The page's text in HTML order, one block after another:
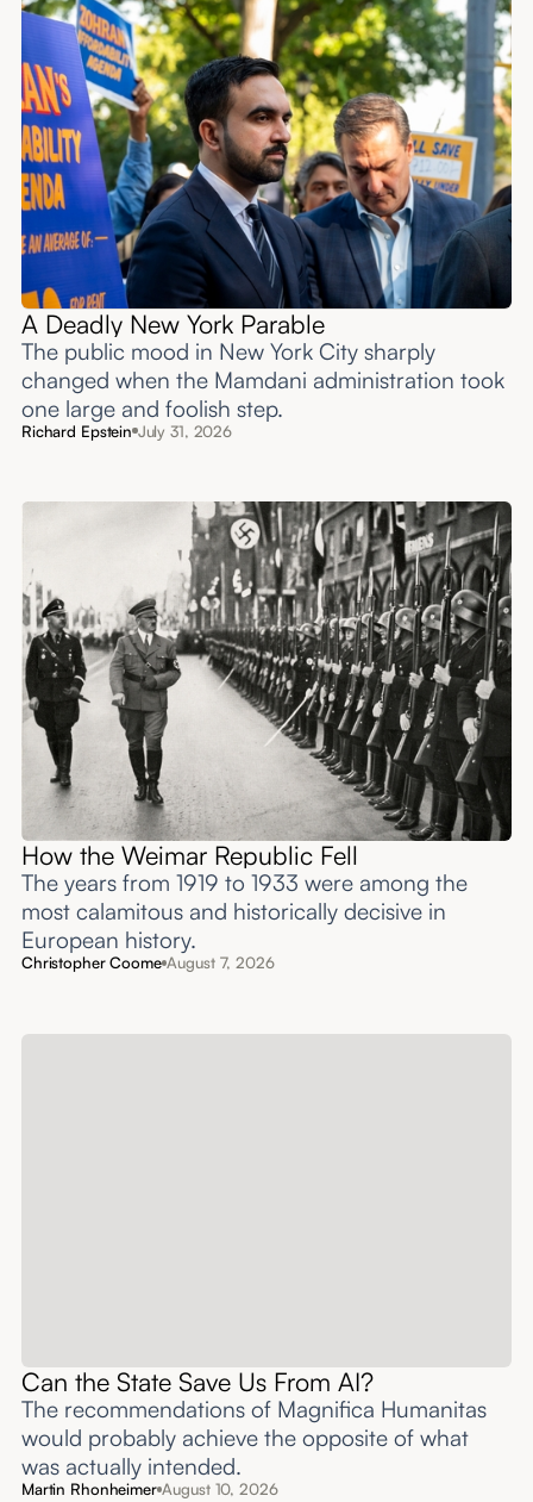
A Deadly New York Parable
The public mood in New York City sharply
changed when the Mamdani administration took
one large and foolish step.
Richard Epstein July 31, 2026
How the Weimar Republic Fell
The years from 1919 to 1933 were among the
most calamitous and historically decisive in
European history.
Christopher Coome August 7, 2026
Can the State Save Us From AI?
The recommendations of Magnifica Humanitas
would probably achieve the opposite of what
was actually intended.
Martin Rhonheimer August 10, 2026